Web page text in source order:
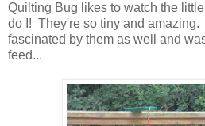
Quilting Bug likes to watch the
do I! They're so tiny and amazing.
fascinated by them as well and
feed...